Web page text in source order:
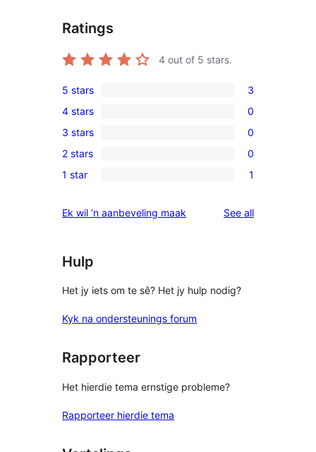
Ratings
4 out of 5 stars.
3
5-
star
reviews
5 stars 3
0
4-
star
reviews
4 stars 0
0
3-
star
3 stars 0
0
2-
reviews
2 stars 0
1
star
1 star 1
Ek wil ‘n aanbeveling maak See allreviews
Hulp
Het jy iets om te sê? Het jy hulp nodig?
Kyk na ondersteunings forum
Rapporteer
Het hierdie tema ernstige probleme?
Rapporteer hierdie tema